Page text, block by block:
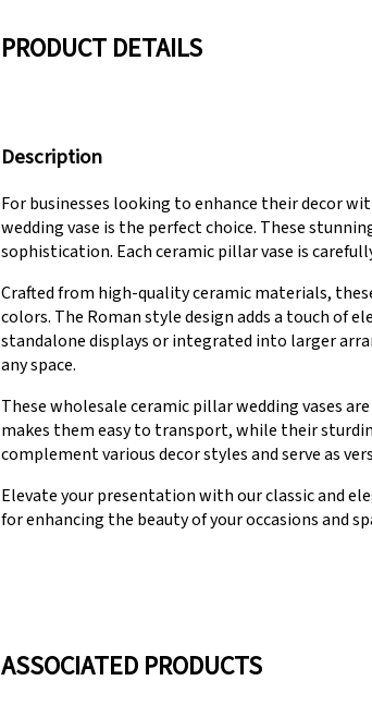
PRODUCT DETAILS
Description
For businesses looking to enhance their decor
wedding vase is the perfect choice. These
sophistication. Each ceramic pillar vase is
Crafted from high-quality ceramic materials,
colors. The Roman style design adds a touch of
standalone displays or integrated into larger
any space.
These wholesale ceramic pillar wedding vases
makes them easy to transport, while their
complement various decor styles and serve as
Elevate your presentation with our classic and
for enhancing the beauty of your occasions and
ASSOCIATED PRODUCTS